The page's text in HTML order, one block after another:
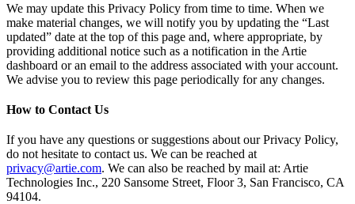
We may update this Privacy Policy from time to time. When we
make material changes, we will notify you by updating the “Last
updated” date at the top of this page and, where appropriate, by
providing additional notice such as a notification in the Artie
dashboard or an email to the address associated with your account.
We advise you to review this page periodically for any changes.
How to Contact Us
If you have any questions or suggestions about our Privacy Policy,
do not hesitate to contact us. We can be reached at
privacy@artie.com. We can also be reached by mail at: Artie
Technologies Inc., 220 Sansome Street, Floor 3, San Francisco, CA
94104.